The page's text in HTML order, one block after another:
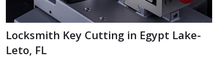
Locksmith Key Cutting in Egypt Lake-
Leto, FL